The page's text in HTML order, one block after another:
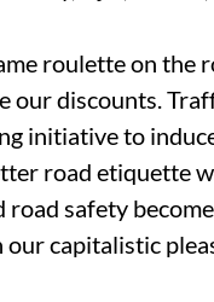
roulette on the
discounts.
initiative to
road etiquette
road safety
capitalistic